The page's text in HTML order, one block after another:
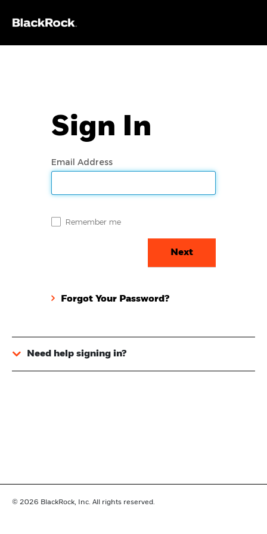
Sign In
Email Address
Remember me
Forgot Your Password?
Need help signing in?
© 2026 BlackRock, Inc. All rights reserved.